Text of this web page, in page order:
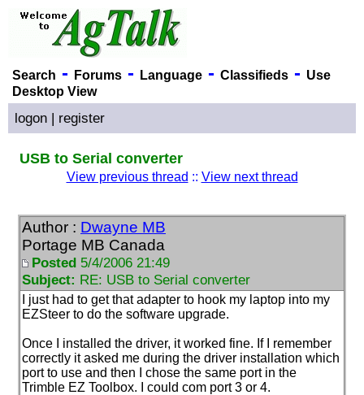
Search - Forums- Language- Classifieds- Use
Desktop View
logon | register
USB to Serial converter
View previous thread :: View next thread
Author : Dwayne MB
Portage MB Canada
Posted 5/4/2006 21:49
Subject: RE: USB to Serial converter
I just had to get that adapter to hook my laptop into my
EZSteer to do the software upgrade.
Once I installed the driver, it worked fine. If I remember
correctly it asked me during the driver installation which
port to use and then I chose the same port in the
Trimble EZ Toolbox. I could com port 3 or 4.